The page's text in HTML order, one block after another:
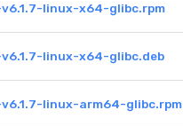
linux-x64-glibc.rpm
linux-x64-glibc.deb
linux-arm64-glibc.rpm